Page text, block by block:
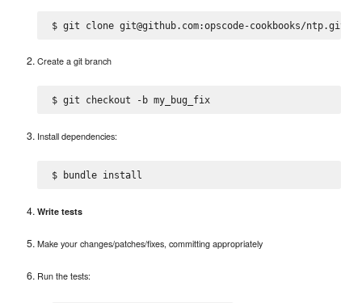
Create a git branch
$ git checkout -b my_bug_fix
Install dependencies:
Write tests
Make your changes/patches/fixes, committing appropriately
Run the tests: